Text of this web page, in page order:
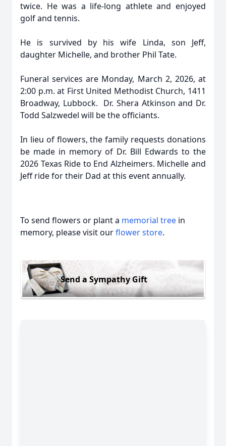
twice. He was a life-long athlete and enjoyed
golf and tennis.
He is survived by his wife Linda, son Jeff,
daughter Michelle, and brother Phil Tate.
Funeral services are Monday, March 2, 2026, at
2:00 p.m. at First United Methodist Church, 1411
Broadway, Lubbock. Dr. Shera Atkinson and Dr.
Todd Salzwedel will be the officiants.
In lieu of flowers, the family requests donations
be made in memory of Dr. Bill Edwards to the
2026 Texas Ride to End Alzheimers. Michelle and
Jeff ride for their Dad at this event annually.
To send flowers or plant a memorial tree in
memory, please visit ourflower store.
Send a Sympathy Gift